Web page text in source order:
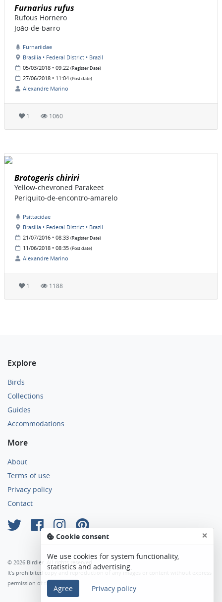
Furnarius rufus
Rufous Hornero
João-de-barro
Furnariidae
Brasília • Federal District • Brazil
05/03/2018 • 09:22 (Register Date)
27/06/2018 • 11:04 (Post date)
Alexandre Marino
1 1060
Brotogeris chiriri
Yellow-chevroned Parakeet
Periquito-de-encontro-amarelo
Psittacidae
Brasília • Federal District • Brazil
21/07/2016 • 08:33 (Register Date)
11/06/2018 • 08:35 (Post date)
Alexandre Marino
1 1188
Explore
Birds
Collections
Guides
Accommodations
More
About
Terms of use
Privacy policy
Contact
© 2026 Birdier. All rights reserved.
It’s prohibited copy and reproduction of any images or content without express
permission of the author.
Cookie consent ×
We use cookies for system functionality,
statistics and advertising.
Agree Privacy policy